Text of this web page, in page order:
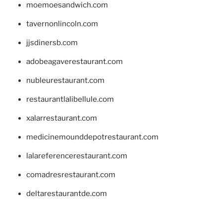
moemoesandwich.com
tavernonlincoln.com
jjsdinersb.com
adobeagaverestaurant.com
nubleurestaurant.com
restaurantlalibellule.com
xalarrestaurant.com
medicinemounddepotrestaurant.com
lalareferencerestaurant.com
comadresrestaurant.com
deltarestaurantde.com